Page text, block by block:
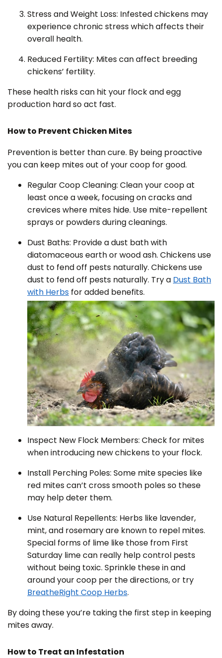
Stress and Weight Loss: Infested chickens may
experience chronic stress which affects their
overall health.
Reduced Fertility: Mites can affect breeding
chickens’ fertility.
These health risks can hit your flock and egg
production hard so act fast.
How to Prevent Chicken Mites
Prevention is better than cure. By being proactive
you can keep mites out of your coop for good.
Regular Coop Cleaning: Clean your coop at
least once a week, focusing on cracks and
crevices where mites hide. Use mite-repellent
sprays or powders during cleanings.
Dust Baths: Provide a dust bath with
diatomaceous earth or wood ash. Chickens use
dust to fend off pests naturally. Chickens use
dust to fend off pests naturally. Try a Dust Bath
with Herbs for added benefits.
Inspect New Flock Members: Check for mites
when introducing new chickens to your flock.
Install Perching Poles: Some mite species like
red mites can’t cross smooth poles so these
may help deter them.
Use Natural Repellents: Herbs like lavender,
mint, and rosemary are known to repel mites.
Special forms of lime like those from First
Saturday lime can really help control pests
without being toxic. Sprinkle these in and
around your coop per the directions, or try
BreatheRight Coop Herbs.
By doing these you’re taking the first step in keeping
mites away.
How to Treat an Infestation